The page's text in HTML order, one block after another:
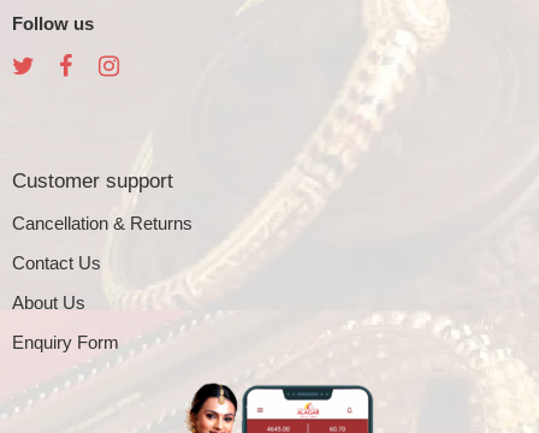
Follow us
Customer support
Cancellation & Returns
Contact Us
About Us
Enquiry Form